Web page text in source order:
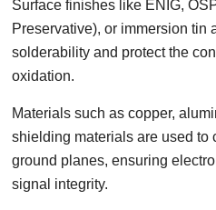
Surface finishes like ENIG,
Preservative), or immersion tin
solderability and protect the
oxidation.
Materials such as copper,
shielding materials are used to
ground planes, ensuring
signal integrity.